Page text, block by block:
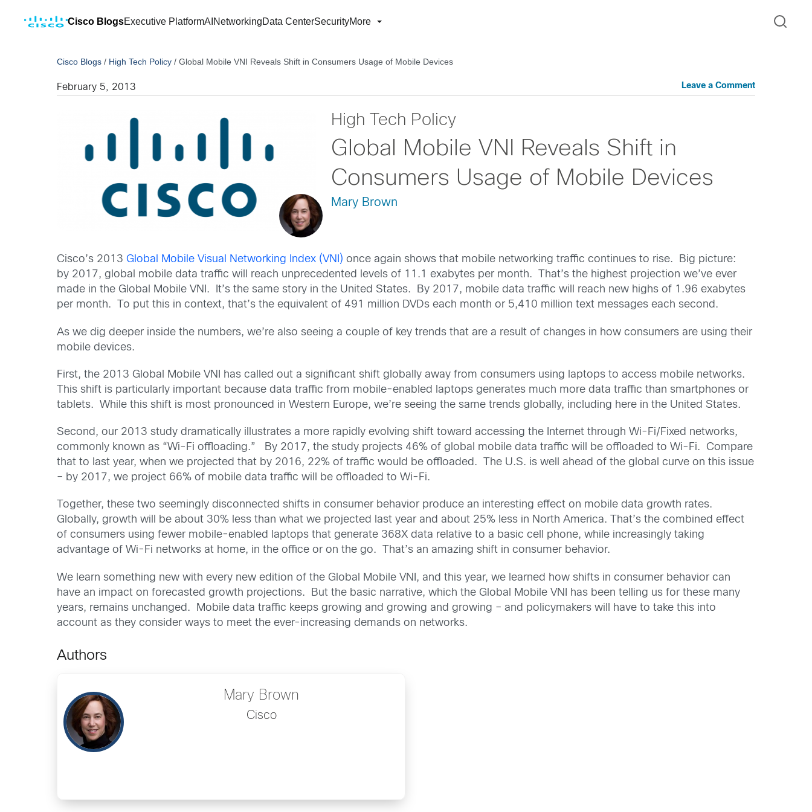
Cisco BlogsExecutive PlatformAI NetworkingData CenterSecurityMore
Cisco Blogs / High Tech Policy /Global Mobile VNI Reveals Shift in Consumers Usage of Mobile Devices
February 5, 2013 Leave a Comment
High Tech Policy
Global Mobile VNI Reveals Shift in
Consumers Usage of Mobile Devices
Mary Brown
Cisco’s 2013Global Mobile Visual Networking Index (VNI) once again shows that mobile networking traffic continues to rise. Big picture:
by 2017, global mobile data traffic will reach unprecedented levels of 11.1 exabytes per month. That’s the highest projection we’ve ever
made in the Global Mobile VNI. It’s the same story in the United States. By 2017, mobile data traffic will reach new highs of 1.96 exabytes
per month. To put this in context, that’s the equivalent of 491 million DVDs each month or 5,410 million text messages each second.
As we dig deeper inside the numbers, we’re also seeing a couple of key trends that are a result of changes in how consumers are using their
mobile devices.
First, the 2013 Global Mobile VNI has called out a significant shift globally away from consumers using laptops to access mobile networks.
This shift is particularly important because data traffic from mobile-enabled laptops generates much more data traffic than smartphones or
tablets. While this shift is most pronounced in Western Europe, we’re seeing the same trends globally, including here in the United States.
Second, our 2013 study dramatically illustrates a more rapidly evolving shift toward accessing the Internet through Wi-Fi/Fixed networks,
commonly known as “Wi-Fi offloading.” By 2017, the study projects 46% of global mobile data traffic will be offloaded to Wi-Fi. Compare
that to last year, when we projected that by 2016, 22% of traffic would be offloaded. The U.S. is well ahead of the global curve on this issue
– by 2017, we project 66% of mobile data traffic will be offloaded to Wi-Fi.
Together, these two seemingly disconnected shifts in consumer behavior produce an interesting effect on mobile data growth rates.
Globally, growth will be about 30% less than what we projected last year and about 25% less in North America. That’s the combined effect
of consumers using fewer mobile-enabled laptops that generate 368X data relative to a basic cell phone, while increasingly taking
advantage of Wi-Fi networks at home, in the office or on the go. That’s an amazing shift in consumer behavior.
We learn something new with every new edition of the Global Mobile VNI, and this year, we learned how shifts in consumer behavior can
have an impact on forecasted growth projections. But the basic narrative, which the Global Mobile VNI has been telling us for these many
years, remains unchanged. Mobile data traffic keeps growing and growing and growing – and policymakers will have to take this into
account as they consider ways to meet the ever-increasing demands on networks.
Authors
Mary Brown
Cisco